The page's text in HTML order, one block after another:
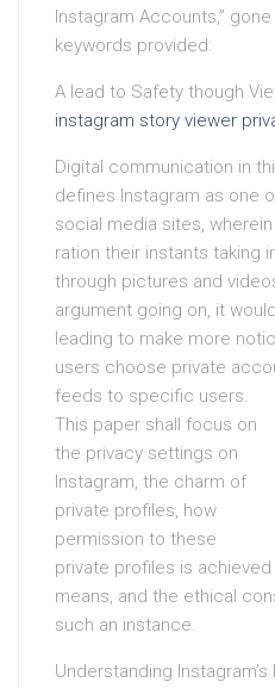
Instagram Accounts,”
keywords provided:
A lead to Safety though
instagram story viewer
Digital communication in
defines Instagram as one
social media sites,
ration their instants taking
through pictures and
argument going on, it
leading to make more
users choose private
feeds to specific users.
This paper shall focus on
the privacy settings on
Instagram, the charm of
private profiles, how
permission to these
private profiles is
means, and the ethical
such an instance.
Understanding